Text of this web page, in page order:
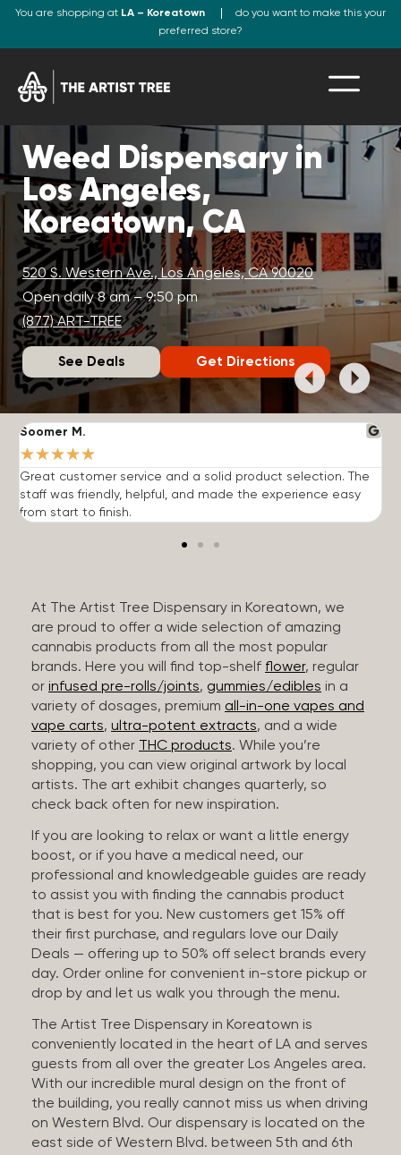
You are shopping at LA – Koreatown
do you want to make this your
preferred store?
Weed Dispensary in
Los Angeles,
Koreatown, CA
520 S. Western Ave., Los Angeles, CA 90020
Open daily 8 am – 9:50 pm
(877) ART-TREE
See Deals Get Directions
Soomer M.
★★★★★
Great customer service and a solid product selection. The
staff was friendly, helpful, and made the experience easy
from start to finish.
At The Artist Tree Dispensary in Koreatown, we
are proud to offer a wide selection of amazing
cannabis products from all the most popular
brands. Here you will find top-shelf flower, regular
or infused pre-rolls/joints, gummies/edibles in a
variety of dosages, premium all-in-one vapes and
vape carts, ultra-potent extracts, and a wide
variety of other
THC products. While you’re
shopping, you can view original artwork by local
artists. The art exhibit changes quarterly, so
check back often for new inspiration.
If you are looking to relax or want a little energy
boost, or if you have a medical need, our
professional and knowledgeable guides are ready
to assist you with finding the cannabis product
that is best for you. New customers get 15% off
their first purchase, and regulars love our Daily
Deals — offering up to 50% off select brands every
day. Order online for convenient in-store pickup or
drop by and let us walk you through the menu.
The Artist Tree Dispensary in Koreatown is
conveniently located in the heart of LA and serves
guests from all over the greater Los Angeles area.
With our incredible mural design on the front of
the building, you really cannot miss us when driving
on Western Blvd. Our dispensary is located on the
east side of Western Blvd. between 5th and 6th